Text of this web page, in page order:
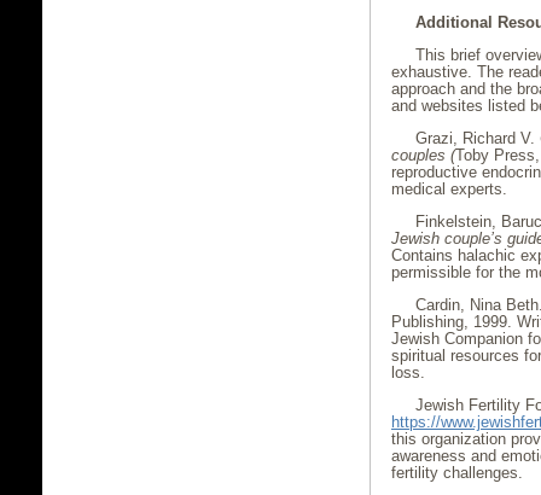
Additional
This brief
exhaustive. The
approach and the
and websites listed
Grazi, Richard V.
couples (Toby
reproductive
medical experts.
Finkelstein,
Jewish couple’s
Contains halachic
permissible for the
Cardin, Nina
Publishing, 1999.
Jewish Companion
spiritual resources
loss.
Jewish Fertility
https://
this organization
awareness and
fertility challenges.